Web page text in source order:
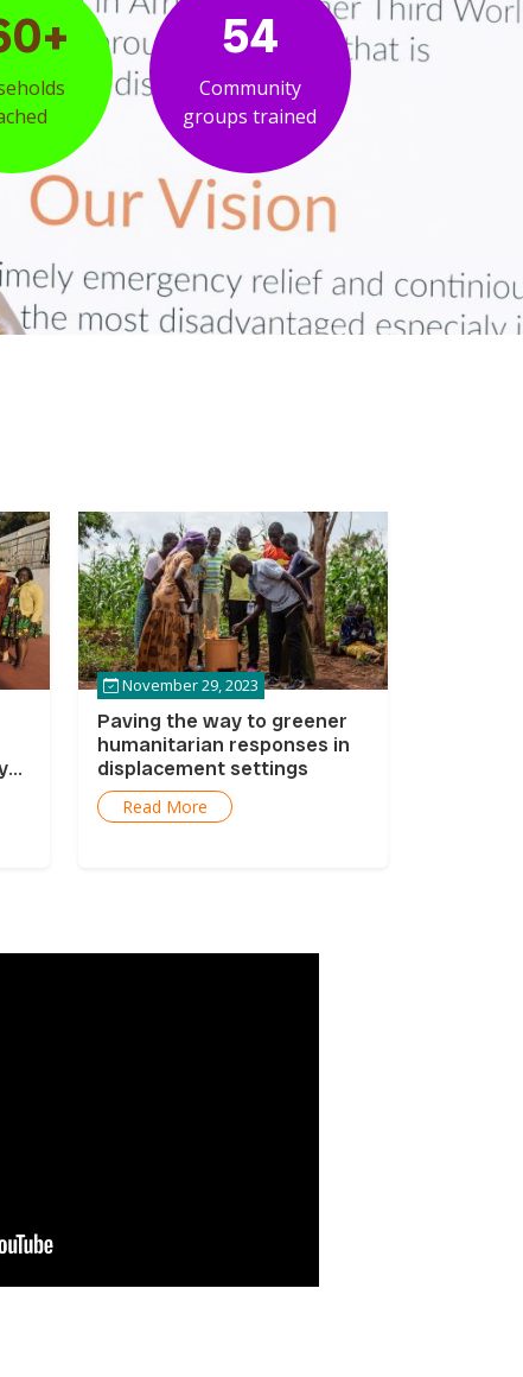
54
Community
groups trained
Paving the way to greener
humanitarian responses in
displacement settings
November 29, 2023
Read More